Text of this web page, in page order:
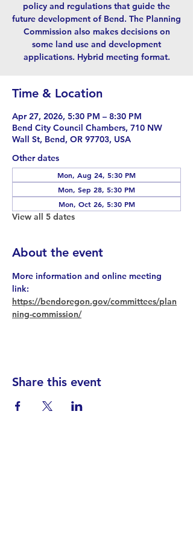
policy and regulations that guide the
future development of Bend. The Planning
Commission also makes decisions on
some land use and development
applications. Hybrid meeting format.
Time & Location
Apr 27, 2026, 5:30 PM – 8:30 PM
Bend City Council Chambers, 710 NW
Wall St, Bend, OR 97703, USA
Other dates
Mon, Aug 24, 5:30 PM
Mon, Sep 28, 5:30 PM
Mon, Oct 26, 5:30 PM
View all 5 dates
About the event
More information and online meeting
link:
https://bendoregon.gov/committees/plan
ning-commission/
Share this event